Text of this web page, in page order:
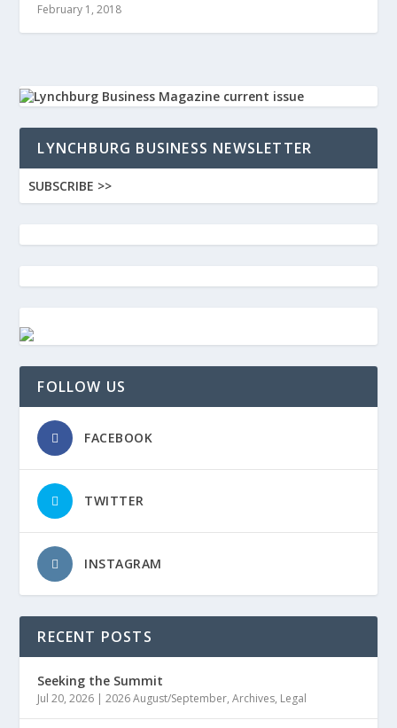
February 1, 2018
LYNCHBURG BUSINESS NEWSLETTER
SUBSCRIBE >>
FOLLOW US
FACEBOOK
TWITTER
INSTAGRAM
RECENT POSTS
Seeking the Summit
Jul 20, 2026 |2026 August/September,Archives, Legal